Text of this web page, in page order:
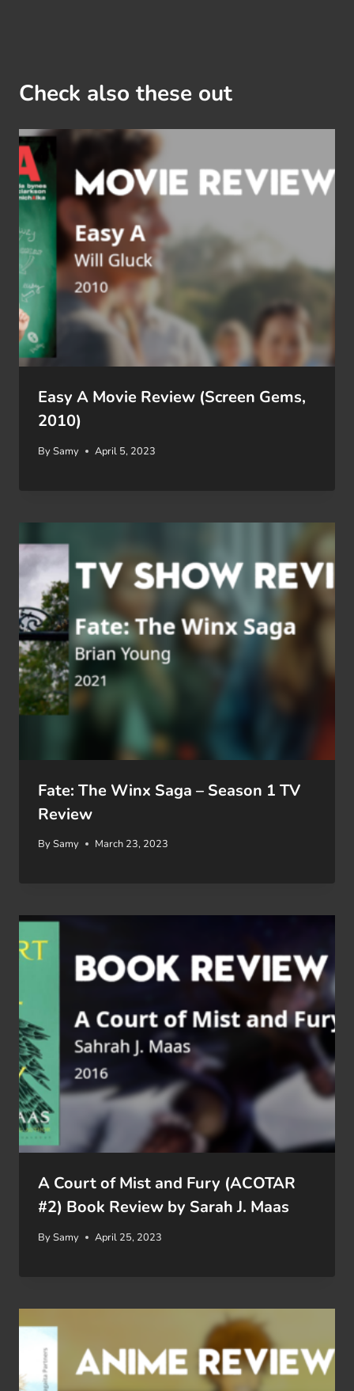
Check also these out
Easy A Movie Review (Screen Gems,
2010)
BySamy April 5, 2023
Fate: The Winx Saga – Season 1 TV
Review
BySamy March 23, 2023
A Court of Mist and Fury (ACOTAR
#2) Book Review by Sarah J. Maas
BySamy April 25, 2023